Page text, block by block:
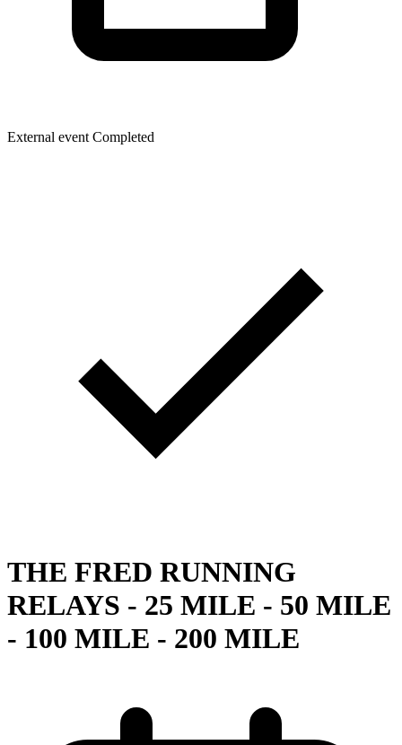
External event Completed
THE FRED RUNNING
RELAYS - 25 MILE - 50 MILE
- 100 MILE - 200 MILE